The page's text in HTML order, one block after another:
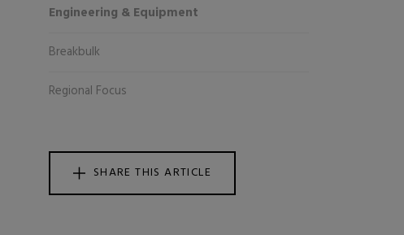
Engineering & Equipment
Breakbulk
Regional Focus
SHARE THIS ARTICLE